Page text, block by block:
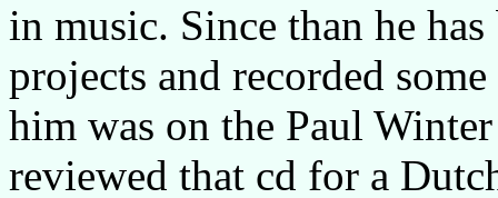
in music. Since than he
projects and recorded
him was on the Paul
reviewed that cd for a